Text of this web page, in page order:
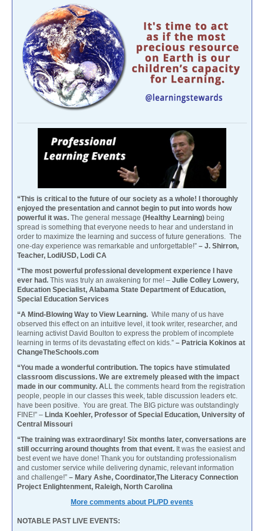
“This is critical to the future of our society as a whole! I thoroughly
enjoyed the presentation and cannot begin to put into words how
powerful it was. The general message (Healthy Learning) being
spread is something that everyone needs to hear and understand in
order to maximize the learning and success of future generations. The
one-day experience was remarkable and unforgettable!” – J. Shirron,
Teacher, LodiUSD, Lodi CA
“The most powerful professional development experience I have
ever had. This was truly an awakening for me! – Julie Colley Lowery,
Education Specialist, Alabama State Department of Education,
Special Education Services
“A Mind-Blowing Way to View Learning. While many of us have
observed this effect on an intuitive level, it took writer, researcher, and
learning activist David Boulton to express the problem of incomplete
learning in terms of its devastating effect on kids.” – Patricia Kokinos at
ChangeTheSchools.com
“You made a wonderful contribution. The topics have stimulated
classroom discussions. We are extremely pleased with the impact
made in our community. ALL the comments heard from the registration
people, people in our classes this week, table discussion leaders etc.
have been positive. You are great. The BIG picture was outstandingly
FINE!” – Linda Koehler, Professor of Special Education, University of
Central Missouri
“The training was extraordinary! Six months later, conversations are
still occurring around thoughts from that event. It was the easiest and
best event we have done! Thank you for outstanding professionalism
and customer service while delivering dynamic, relevant information
and challenge!” – Mary Ashe, Coordinator,The Literacy Connection
Project Enlightenment, Raleigh, North Carolina
More comments about PL/PD events
NOTABLE PAST LIVE EVENTS: